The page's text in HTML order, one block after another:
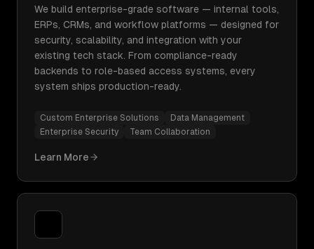
We build enterprise-grade software — internal tools,
ERPs, CRMs, and workflow platforms — designed for
security, scalability, and integration with your
existing tech stack. From compliance-ready
backends to role-based access systems, every
system ships production-ready.
Custom Enterprise Solutions
Data Management
Enterprise Security
Team Collaboration
Learn More